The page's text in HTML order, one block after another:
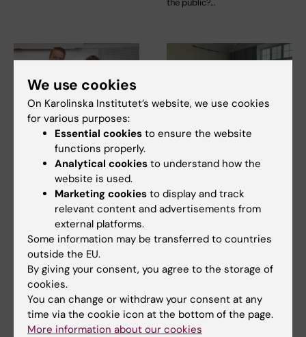
the public?…
22 April, 2026
Karin Leander
receives KI’s
Sustainability Award
Karin Leander is awarded
Karolinska Institutet’s
Sustainability Award for…
They receive an
internationalisation
in education
Louisa Cheung and Jurga
We use cookies
On Karolinska Institutet’s website, we use cookies
for various purposes:
Essential cookies to ensure the website
functions properly.
Analytical cookies to understand how the
website is used.
Marketing cookies to display and track
relevant content and advertisements from
external platforms.
Some information may be transferred to countries
outside the EU.
By giving your consent, you agree to the storage of
cookies.
You can change or withdraw your consent at any
time via the cookie icon at the bottom of the page.
More information about our cookies